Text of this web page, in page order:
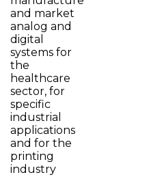
and market
analog and
digital
systems for
the
healthcare
sector, for
specific
industrial
applications
and for the
printing
industry